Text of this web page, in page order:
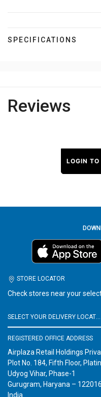
SPECIFICATIONS
Reviews
LOGIN TO
STORE LOCATOR
Check stores near your
REGISTERED OFFICE ADDRESS
Airplaza Retail Holdings
Plot No. 184, Fifth Floor,
Udyog Vihar, Phase-1
Gurugram, Haryana – 122016
India